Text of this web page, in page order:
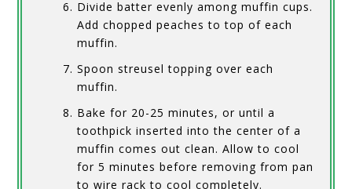
Divide batter evenly among muffin cups.
Add chopped peaches to top of each
muffin.
Spoon streusel topping over each
muffin.
Bake for 20-25 minutes, or until a
toothpick inserted into the center of a
muffin comes out clean. Allow to cool
for 5 minutes before removing from pan
to wire rack to cool completely.